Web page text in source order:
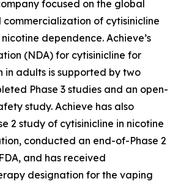
focused on the global
of cytisinicline
dependence. Achieve’s
(NDA) for cytisinicline for
in adults is supported by two
Phase 3 studies and an open-
study. Achieve has also
2 study of cytisinicline in nicotine
conducted an end-of-Phase 2
and has received
designation for the vaping